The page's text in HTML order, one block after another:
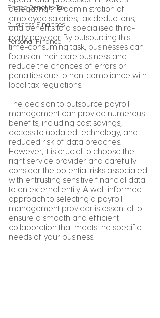
Fringe Benefits Tax
Business Finances
Personal Finance
delegating the administration of
employee salaries, tax deductions,
and benefits to a specialised third-
party provider. By outsourcing this
time-consuming task, businesses can
focus on their core business and
reduce the chances of errors or
penalties due to non-compliance with
local tax regulations.
The decision to outsource payroll
management can provide numerous
benefits, including cost savings,
access to updated technology, and
reduced risk of data breaches.
However, it is crucial to choose the
right service provider and carefully
consider the potential risks associated
with entrusting sensitive financial data
to an external entity. A well-informed
approach to selecting a payroll
management provider is essential to
ensure a smooth and efficient
collaboration that meets the specific
needs of your business.